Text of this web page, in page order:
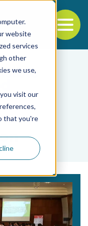
website
services
other
we use,
visit our
that you're